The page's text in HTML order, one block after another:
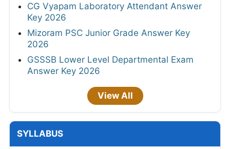
CG Vyapam Laboratory Attendant Answer
Key 2026
Mizoram PSC Junior Grade Answer Key
2026
GSSSB Lower Level Departmental Exam
Answer Key 2026
View All
SYLLABUS